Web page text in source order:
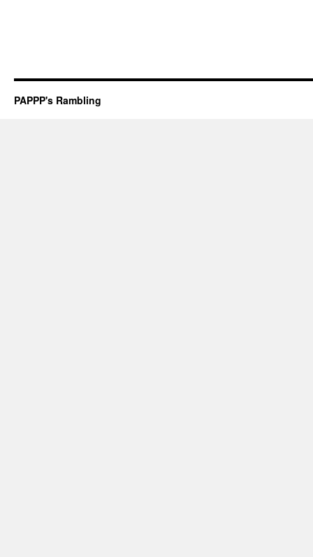
PAPPP's Rambling